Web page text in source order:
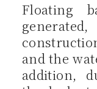
Floating
and the
addition,